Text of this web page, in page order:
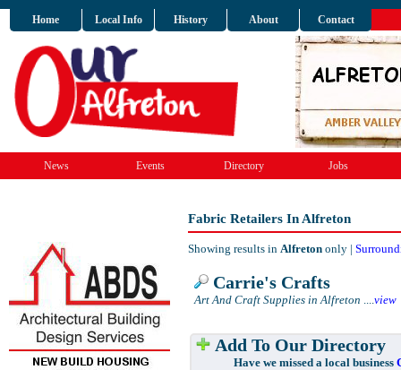
Home Local Info History About Contact
News Events Directory Jobs
Fabric Retailers In Alfreton
Showing results in Alfreton only |
Carrie's Crafts
Art And Craft Supplies in Alfreton ....view
Add To Our Directory
Have we missed a local business